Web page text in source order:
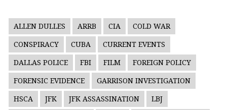
ALLEN DULLES ARRB CIA COLD WAR
CONSPIRACY CUBA CURRENT EVENTS
DALLAS POLICE FBI FILM FOREIGN POLICY
FORENSIC EVIDENCE GARRISON INVESTIGATION
HSCA JFK JFK ASSASSINATION LBJ